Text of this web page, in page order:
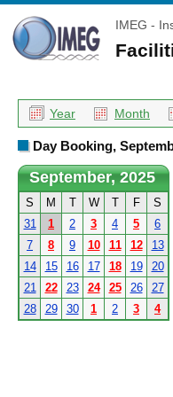
IMEG -
Year Month
Day Booking,
September, 2025
S M T W T F
S
31
1 2 3 4 5
6
7
8 9 10 11 12
13
14
15 16 17 18 19
20
21
22 23 24 25 26
27
28
29 30 1 2 3 4